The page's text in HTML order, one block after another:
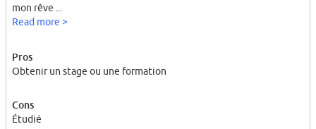
mon rêve ...
Read more >
Pros
Obtenir un stage ou une formation
Cons
Étudié